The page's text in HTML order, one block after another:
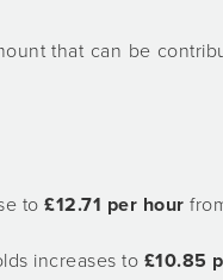
that can be
to £12.71 per hour
increases to £10.85